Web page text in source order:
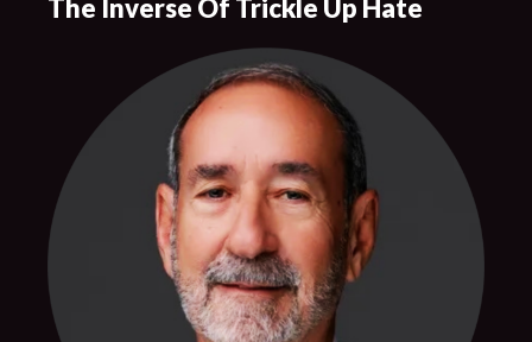
The Inverse Of Trickle Up Hate